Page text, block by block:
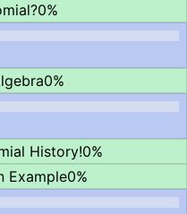
0%
0%
History!0%
Example0%